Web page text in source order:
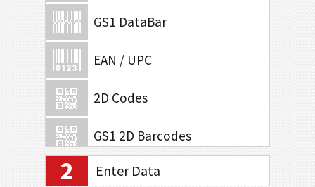
GS1 DataBar
EAN / UPC
2D Codes
GS1 2D Barcodes
Banking and Payments
2 Enter Data